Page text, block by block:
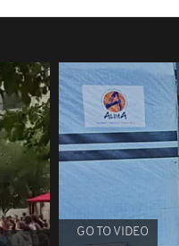
GO TO VIDEO